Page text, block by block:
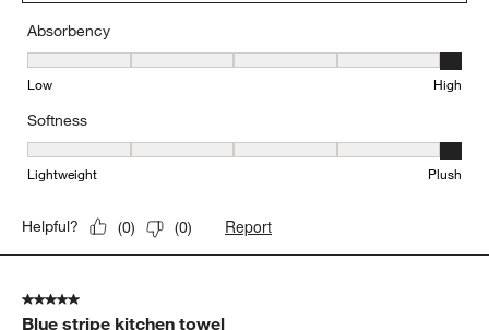
Absorbency
Absorbency, 5 out of 5, where 1 equals to Low and 5 equals to
Low High
Softness
Softness, 5 out of 5, where 1 equals to Lightweight and 5 equals
Lightweight Plush
Helpful? (0) (0) Report
5 out of 5 stars.
Blue stripe kitchen towel